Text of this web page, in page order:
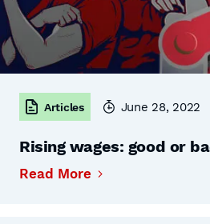
Articles June 28, 2022
Rising wages: good or
Read More